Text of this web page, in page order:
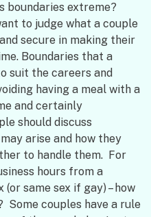
boundaries extreme?
to judge what a couple
secure in making their
Boundaries that a
suit the careers and
having a meal with a
and certainly
should discuss
arise and how they
to handle them. For
hours from a
same sex if gay) – how
Some couples have a rule